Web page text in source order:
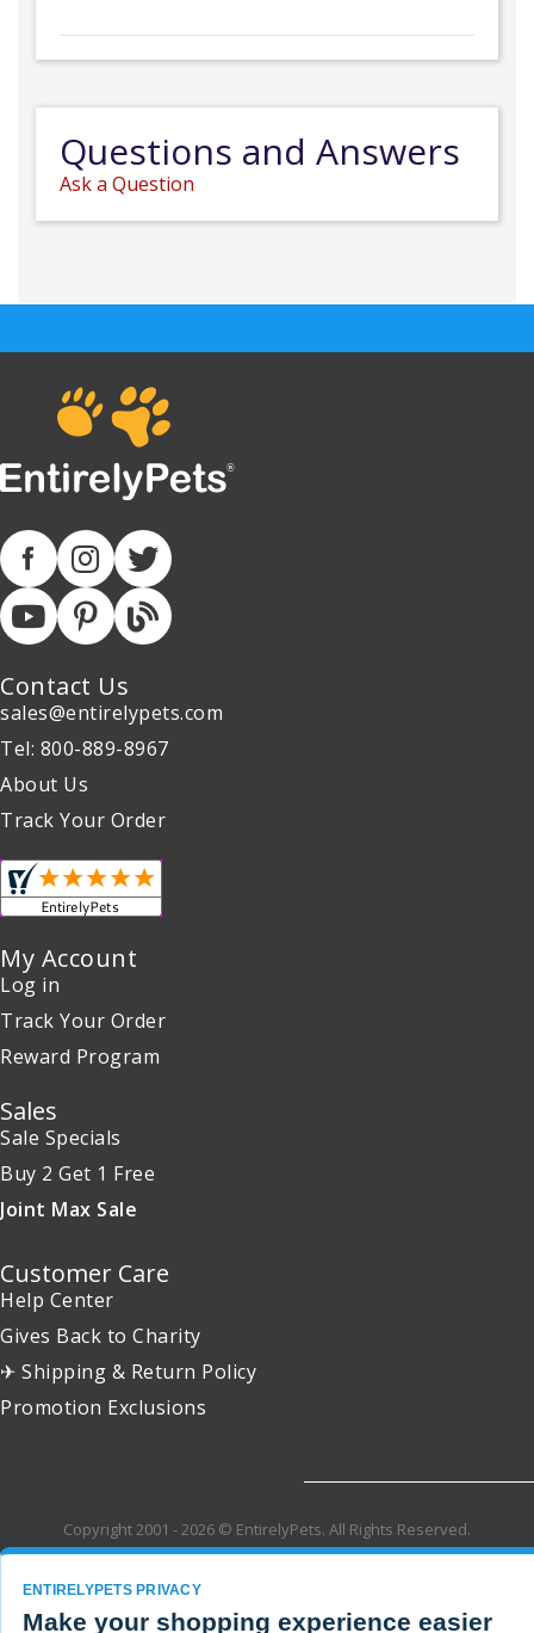
Questions and Answers
Ask a Question
Contact Us
sales@entirelypets.com
Tel: 800-889-8967
About Us
Track Your Order
My Account
Log in
Track Your Order
Reward Program
Sales
Sale Specials
Buy 2 Get 1 Free
Joint Max Sale
Customer Care
Help Center
Gives Back to Charity
✈ Shipping & Return Policy
Promotion Exclusions
Copyright 2001 - 2026 © EntirelyPets. All Rights Reserved.
ENTIRELYPETS PRIVACY
Make your shopping experience easier